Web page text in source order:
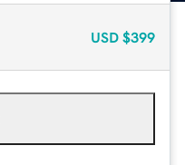
USD $399